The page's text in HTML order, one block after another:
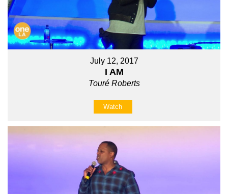
July 12, 2017
I AM
Touré Roberts
Watch